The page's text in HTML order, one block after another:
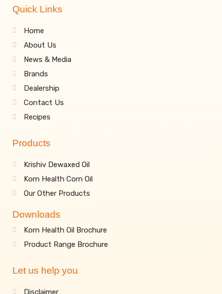
Quick Links
Home
About Us
News & Media
Brands
Dealership
Contact Us
Recipes
Products
Krishiv Dewaxed Oil
Korn Health Corn Oil
Our Other Products
Downloads
Korn Health Oil Brochure
Product Range Brochure
Let us help you
Disclaimer